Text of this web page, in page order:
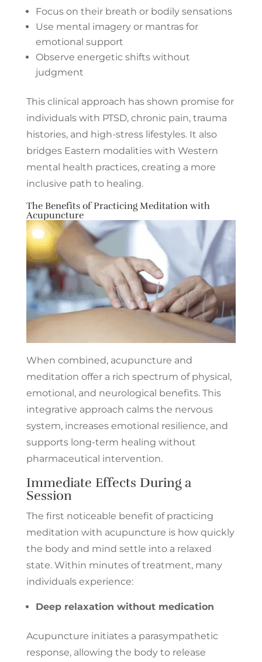
Focus on their breath or bodily sensations
Use mental imagery or mantras for
emotional support
Observe energetic shifts without
judgment
This clinical approach has shown promise for
individuals with PTSD, chronic pain, trauma
histories, and high-stress lifestyles. It also
bridges Eastern modalities with Western
mental health practices, creating a more
inclusive path to healing.
The Benefits of Practicing Meditation with
Acupuncture
When combined, acupuncture and
meditation offer a rich spectrum of physical,
emotional, and neurological benefits. This
integrative approach calms the nervous
system, increases emotional resilience, and
supports long-term healing without
pharmaceutical intervention.
Immediate Effects During a
Session
The first noticeable benefit of practicing
meditation with acupuncture is how quickly
the body and mind settle into a relaxed
state. Within minutes of treatment, many
individuals experience:
Deep relaxation without medication
Acupuncture initiates a parasympathetic
response, allowing the body to release